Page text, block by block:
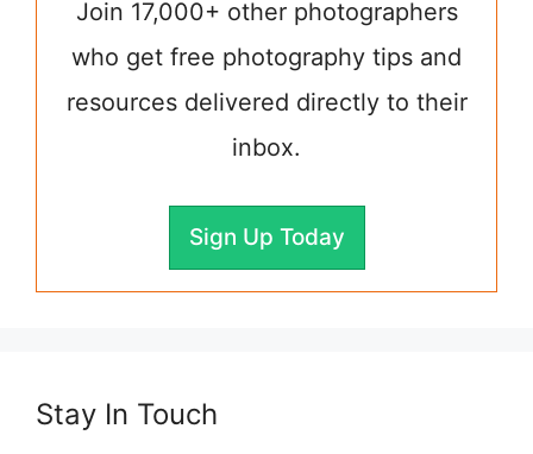
Join 17,000+ other photographers
who get free photography tips and
resources delivered directly to their
inbox.
Sign Up Today
Stay In Touch